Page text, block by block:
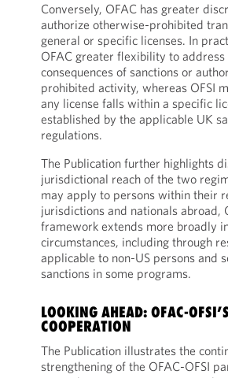
Conversely, OFAC has greater
authorize otherwise-prohibited
general or specific licenses. In
OFAC greater flexibility to address
consequences of sanctions or
prohibited activity, whereas OFSI
any license falls within a specific
established by the applicable UK
regulations.
The Publication further highlights
jurisdictional reach of the two
may apply to persons within their
jurisdictions and nationals abroad,
framework extends more broadly
circumstances, including through
applicable to non-US persons and
sanctions in some programs.
LOOKING AHEAD: OFAC-
COOPERATION
The Publication illustrates the
strengthening of the OFAC-OFSI